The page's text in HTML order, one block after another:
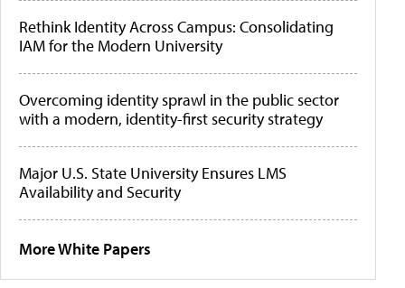
Rethink Identity Across Campus: Consolidating
IAM for the Modern University
Overcoming identity sprawl in the public sector
with a modern, identity-first security strategy
Major U.S. State University Ensures LMS
Availability and Security
More White Papers